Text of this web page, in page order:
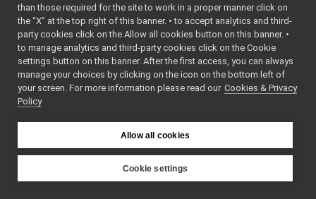
► commands
► devices
► libYARP_conf
► libYARP_cv
► libYARP_dev
libYARP_logger
► libYARP_manager
libYARP_math
► libYARP_name
than those required for the site to work in a proper manner click on
the “X” at the top right of this banner. • to accept analytics and third-
party cookies click on the Allow all cookies button on this banner. •
to manage analytics and third-party cookies click on the Cookie
settings button on this banner. After the first access, you can always
manage your choices by clicking on the icon on the bottom left of
your screen. For more information please read our Cookies & Privacy
Policy
Allow all cookies
Cookie settings